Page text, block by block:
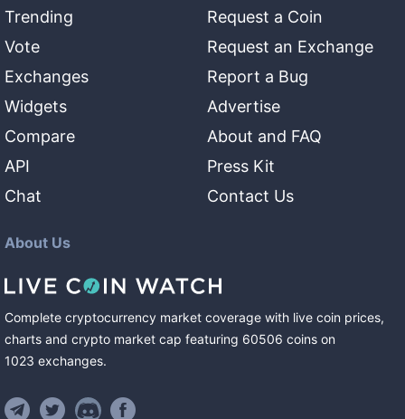
Trending
Vote
Exchanges
Widgets
Compare
API
Chat
Request a Coin
Request an Exchange
Report a Bug
Advertise
About and FAQ
Press Kit
Contact Us
About Us
Complete cryptocurrency market coverage with live coin prices,
charts and crypto market cap featuring 60506 coins on
1023 exchanges.